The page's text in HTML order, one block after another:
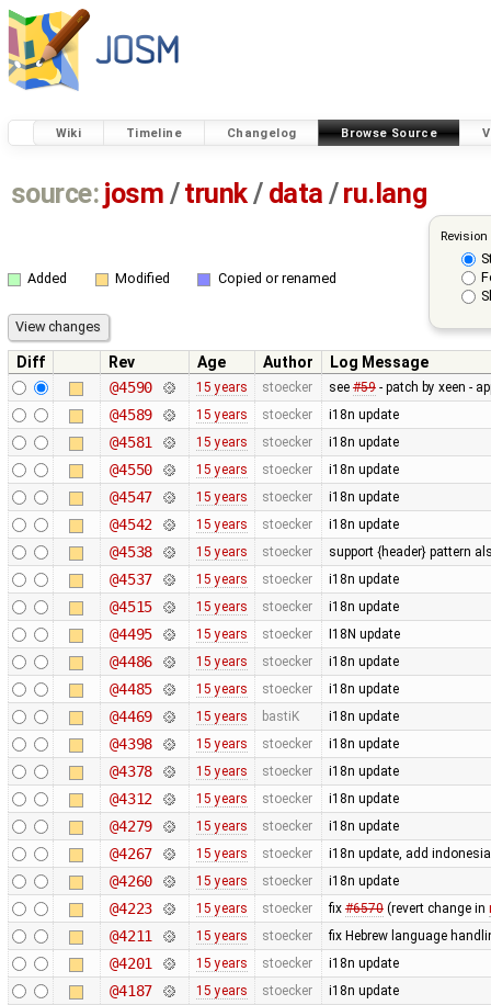
Wiki Timeline Changelog Browse Source
source: josm / trunk/ data /ru.lang
Added Modified Copied or renamed
Diff Rev Age Author
Log Message
@4590
15 years stoecker see #59- patch by xeen -
@4589 15 years stoecker i18n update
@4581 15 years stoecker i18n update
@4550 15 years stoecker i18n update
@4547 15 years stoecker i18n update
@4542 15 years stoecker i18n update
@4538 15 years stoecker support {header} pattern
@4537 15 years stoecker i18n update
@4515 15 years stoecker i18n update
@4495 15 years stoecker I18N update
@4486 15 years stoecker i18n update
@4485 15 years stoecker i18n update
@4469 15 years bastiK i18n update
@4398 15 years stoecker i18n update
@4378 15 years stoecker i18n update
@4312 15 years stoecker i18n update
@4279 15 years stoecker i18n update
@4267 15 years stoecker i18n update, add
@4260 15 years stoecker i18n update
@4223 15 years stoecker fix #6570(revert change in
@4211 15 years stoecker fix Hebrew language
@4201 15 years stoecker i18n update
@4187 15 years stoecker i18n update